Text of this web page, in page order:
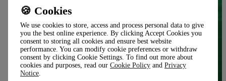
🍪 Cookies
We use cookies to store, access and process personal data to give
you the best online experience. By clicking Accept Cookies you
consent to storing all cookies and ensure best website
performance. You can modify cookie preferences or withdraw
consent by clicking Cookie Settings. To find out more about
cookies and purposes, read our Cookie Policy and Privacy
Notice